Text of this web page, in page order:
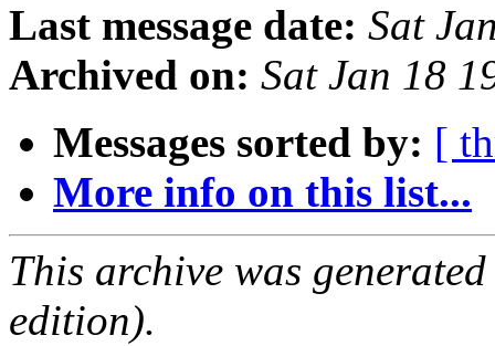
Last message date: Sat
Archived on: Sat Jan 18
Messages sorted by: [
More info on this list...
This archive was
edition).